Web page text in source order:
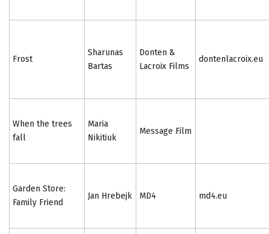
Frost
Sharunas
Bartas
Donten &
Lacroix Films
dontenlacroix.eu
When the trees
fall
Maria
Nikitiuk
Message Film
Garden Store:
Family Friend
Jan Hrebejk MD4 md4.eu